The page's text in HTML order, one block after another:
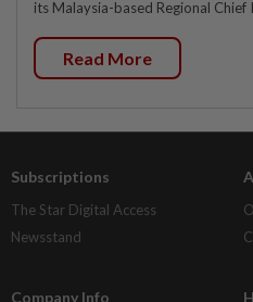
its Malaysia-based Regional
Read More
Subscriptions
The Star Digital Access
Newsstand
Company Info